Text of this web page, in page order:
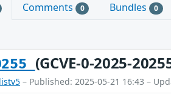
Comments 0 Bundles 0
(GCVE-0-2025-
– Published: 2025-05-21 16:43 –